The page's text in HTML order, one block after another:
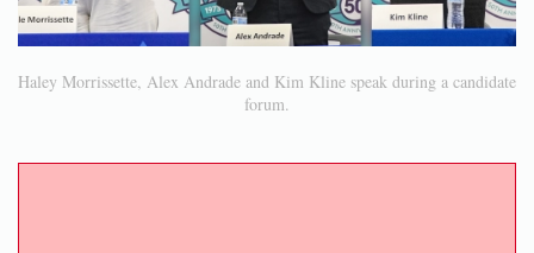
Haley Morrissette, Alex Andrade and Kim Kline speak during a candidate
forum.